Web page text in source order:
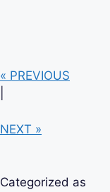
« PREVIOUS
NEXT »
Categorized as